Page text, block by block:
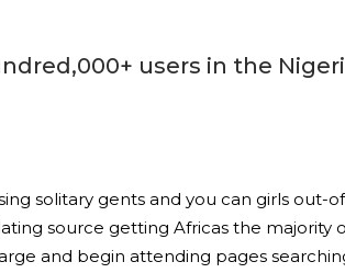
users in the
solitary gents and you can girls out-
source getting Africas the majority
and begin attending pages